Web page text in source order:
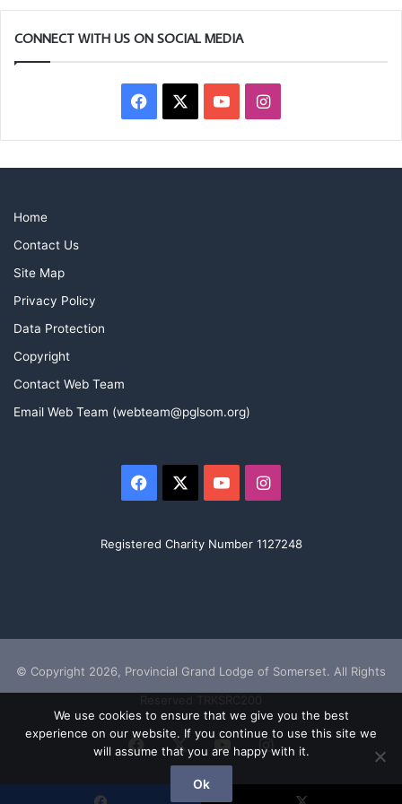
CONNECT WITH US ON SOCIAL MEDIA
Facebook YouTubeInstagram
Home
Contact Us
Site Map
Privacy Policy
Data Protection
Copyright
Contact Web Team
Email Web Team (webteam@pglsom.org)
Facebook YouTubeInstagram
Registered Charity Number 1127248
© Copyright 2026, Provincial Grand Lodge of Somerset. All Rights
Facebook
X YouTubeInstagram
We use cookies to ensure that we give you the best
experience on our website. If you continue to use this site we
will assume that you are happy with it.
Ok